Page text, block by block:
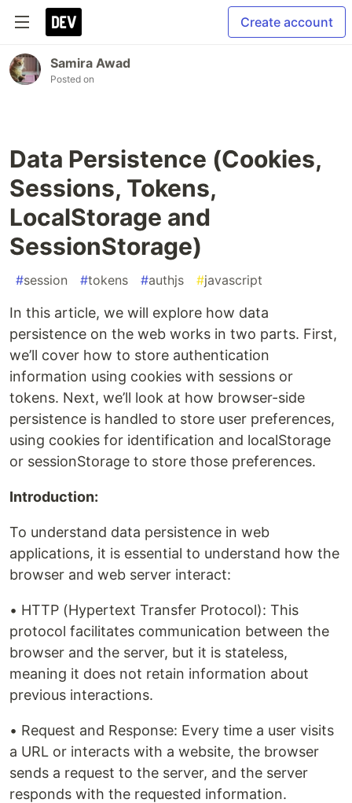
Create account
Samira Awad
Posted on
Data Persistence (Cookies,
Sessions, Tokens,
LocalStorage and
SessionStorage)
#session #tokens #authjs #javascript
In this article, we will explore how data
persistence on the web works in two parts. First,
we’ll cover how to store authentication
information using cookies with sessions or
tokens. Next, we’ll look at how browser-side
persistence is handled to store user preferences,
using cookies for identification and localStorage
or sessionStorage to store those preferences.
Introduction:
To understand data persistence in web
applications, it is essential to understand how the
browser and web server interact:
• HTTP (Hypertext Transfer Protocol): This
protocol facilitates communication between the
browser and the server, but it is stateless,
meaning it does not retain information about
previous interactions.
• Request and Response: Every time a user visits
a URL or interacts with a website, the browser
sends a request to the server, and the server
responds with the requested information.